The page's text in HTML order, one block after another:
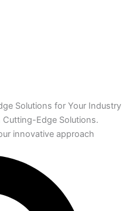
Solutions for Your Industry
Edge Solutions.
innovative approach